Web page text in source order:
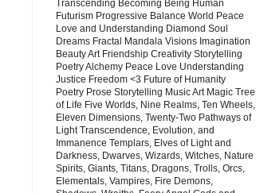
Transcending Becoming Being Human
Futurism Progressive Balance World Peace
Love and Understanding Diamond Soul
Dreams Fractal Mandala Visions Imagination
Beauty Art Friendship Creativity Storytelling
Poetry Alchemy Peace Love Understanding
Justice Freedom <3 Future of Humanity
Poetry Prose Storytelling Music Art Magic Tree
of Life Five Worlds, Nine Realms, Ten Wheels,
Eleven Dimensions, Twenty-Two Pathways of
Light Transcendence, Evolution, and
Immanence Templars, Elves of Light and
Darkness, Dwarves, Wizards, Witches, Nature
Spirits, Giants, Titans, Dragons, Trolls, Orcs,
Elementals, Vampires, Fire Demons,